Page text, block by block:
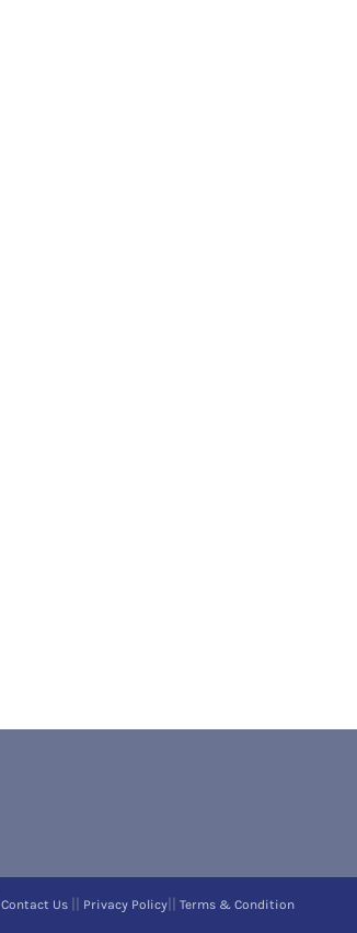
Contact Us Privacy Policy Terms & Condition